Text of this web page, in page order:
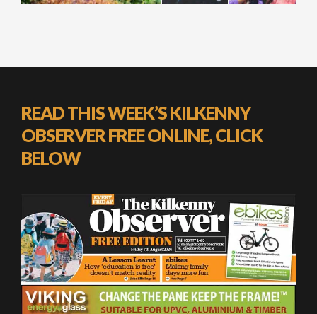
READ THIS WEEK’S KILKENNY
OBSERVER FREE ONLINE, CLICK
BELOW